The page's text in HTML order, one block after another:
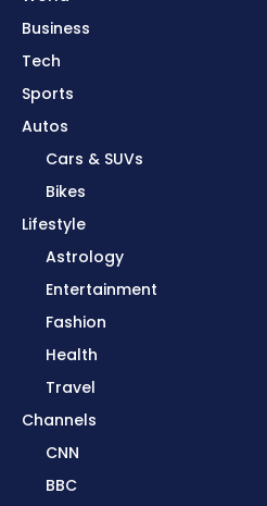
Business
Tech
Sports
Autos
Cars & SUVs
Bikes
Lifestyle
Astrology
Entertainment
Fashion
Health
Travel
Channels
CNN
BBC